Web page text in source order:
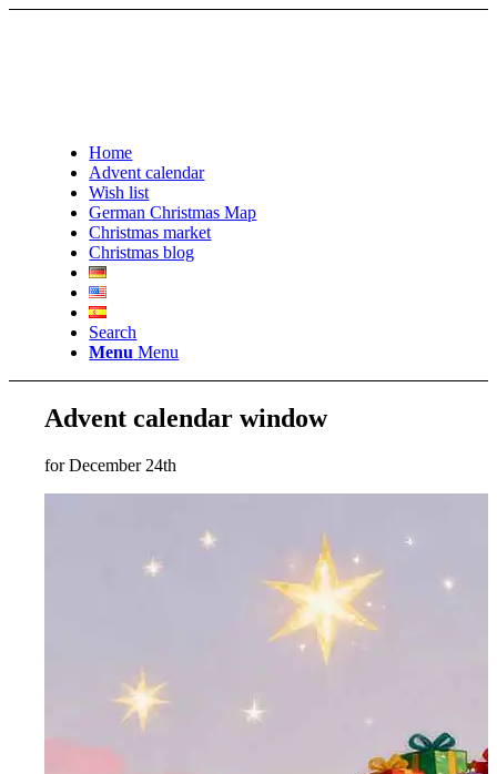
Home
Advent calendar
Wish list
German Christmas Map
Christmas market
Christmas blog
Search
Menu Menu
Advent calendar window
for December 24th